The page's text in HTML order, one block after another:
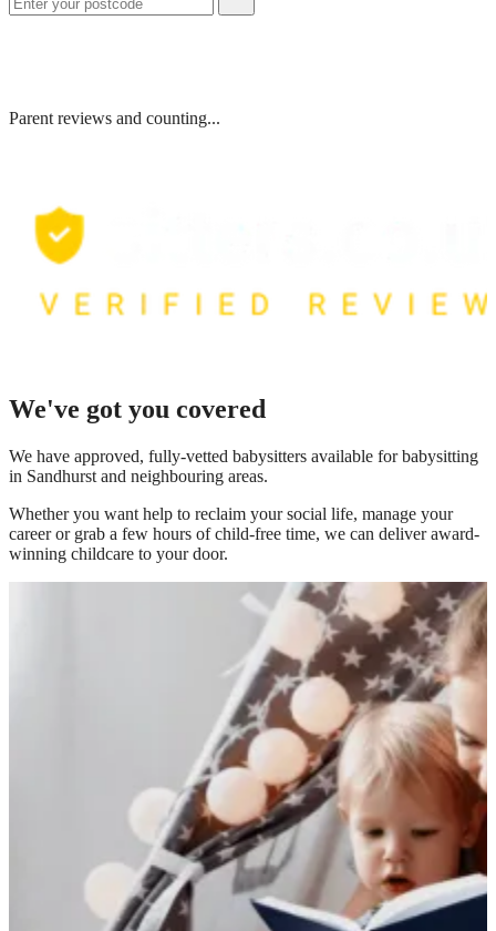
Parent reviews and counting...
We've got you covered
We have approved, fully-vetted babysitters available for babysitting
in Sandhurst and neighbouring areas.
Whether you want help to reclaim your social life, manage your
career or grab a few hours of child-free time, we can deliver award-
winning childcare to your door.